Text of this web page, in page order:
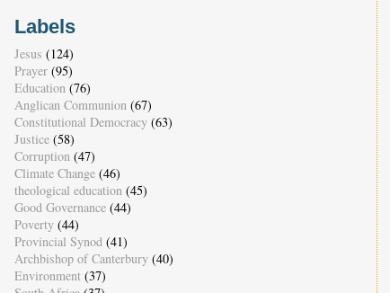
Labels
Jesus (124)
Prayer (95)
Education (76)
Anglican Communion (67)
Constitutional Democracy (63)
Justice (58)
Corruption (47)
Climate Change (46)
theological education (45)
Good Governance (44)
Poverty (44)
Provincial Synod (41)
Archbishop of Canterbury (40)
Environment (37)